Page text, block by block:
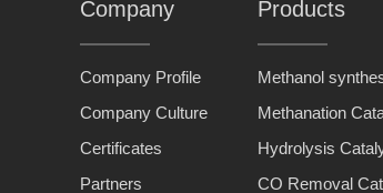
Company
Company Profile
Company Culture
Certificates
Partners
Products
Methanation
Hydrolysis